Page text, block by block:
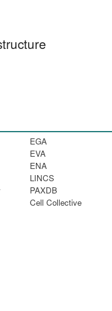
EGA
EVA
ENA
LINCS
PAXDB
Cell Collective